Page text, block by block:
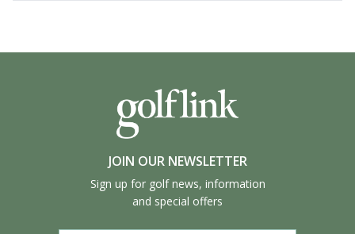
JOIN OUR NEWSLETTER
Sign up for golf news, information
and special offers